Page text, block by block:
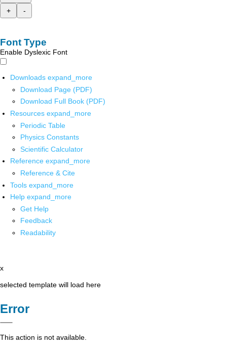
+
-
Font Type
Enable Dyslexic Font
Downloads expand_more
Download Page (PDF)
Download Full Book (PDF)
Resources expand_more
Periodic Table
Physics Constants
Scientific Calculator
Reference expand_more
Reference & Cite
Tools expand_more
Help expand_more
Get Help
Feedback
Readability
x
selected template will load here
Error
This action is not available.